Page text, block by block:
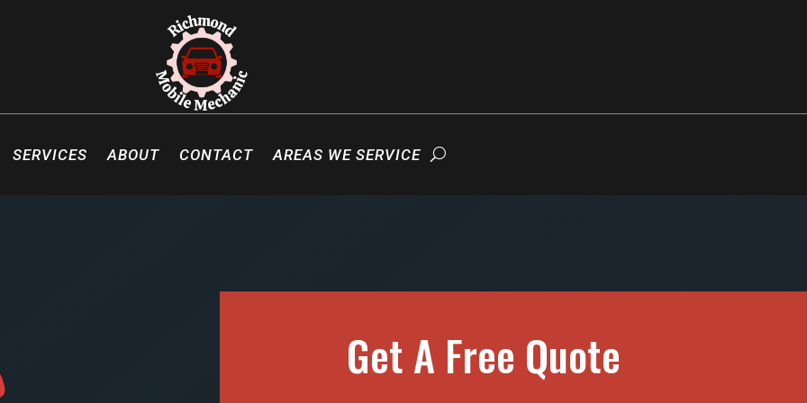
SERVICES ABOUT CONTACT AREAS WE SERVICE
Get A Free Quote